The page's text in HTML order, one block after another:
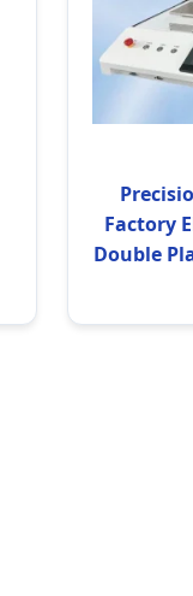
Factory
Double